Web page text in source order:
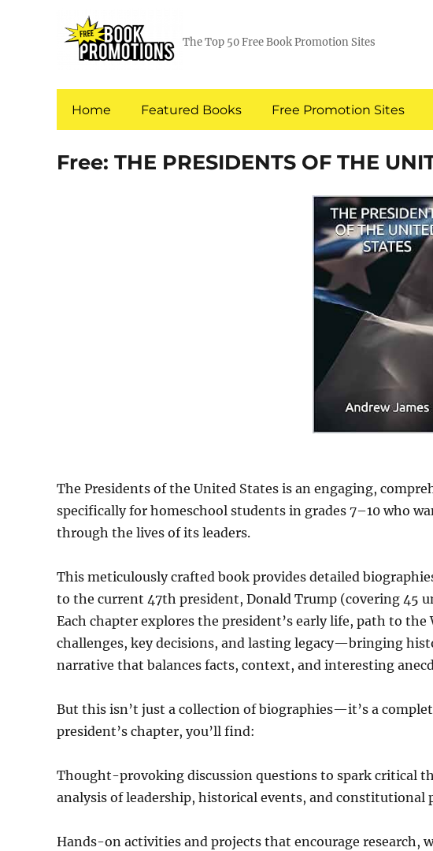
The Top 50 Free Book Promotion Sites
Home Featured Books Free Promotion Sites
Free: THE PRESIDENTS OF THE
The Presidents of the United States is an engaging,
specifically for homeschool students in grades 7–10 who
through the lives of its leaders.
This meticulously crafted book provides detailed
to the current 47th president, Donald Trump (covering 45
Each chapter explores the president’s early life, path to
challenges, key decisions, and lasting legacy—bringing
narrative that balances facts, context, and interesting
But this isn’t just a collection of biographies—it’s a
president’s chapter, you’ll find:
Thought-provoking discussion questions to spark critical
analysis of leadership, historical events, and constitutional
Hands-on activities and projects that encourage research,